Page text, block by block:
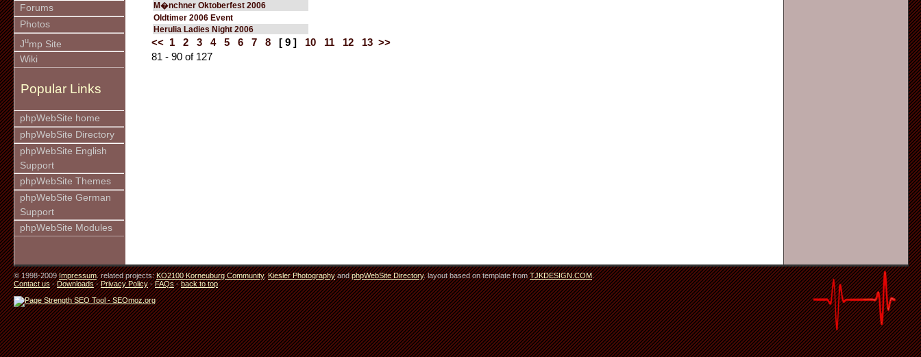
Forums
Photos
Jump Site
Wiki
Popular Links
phpWebSite home
phpWebSite Directory
phpWebSite English
Support
phpWebSite Themes
phpWebSite German
Support
phpWebSite Modules
M�nchner Oktoberfest 2006
Oldtimer 2006 Event
Herulia Ladies Night 2006
<< 1 2 3 4 5 6 7 8 [ 9 ] 10 11 12 13 >>
81 - 90 of 127
© 1998-2009Impressum. related projects:KO2100 Korneuburg Community,Kiesler PhotographyandphpWebSite Directory. layout based on template fromTJKDESIGN.COM.
Contact us-Downloads-Privacy Policy-FAQs-back to top